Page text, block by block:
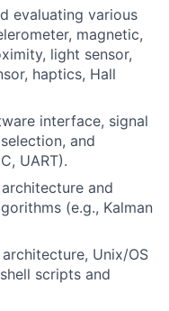
evaluating various
magnetic,
light sensor,
haptics, Hall
interface, signal
and
UART).
and
(e.g., Kalman
Unix/OS
scripts and